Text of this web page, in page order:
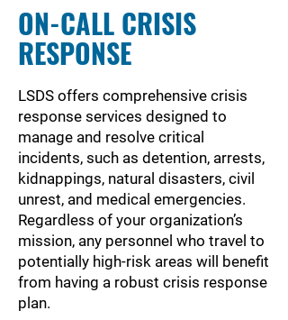
ON-CALL CRISIS
RESPONSE
LSDS offers comprehensive crisis
response services designed to
manage and resolve critical
incidents, such as detention, arrests,
kidnappings, natural disasters, civil
unrest, and medical emergencies.
Regardless of your organization’s
mission, any personnel who travel to
potentially high-risk areas will benefit
from having a robust crisis response
plan.